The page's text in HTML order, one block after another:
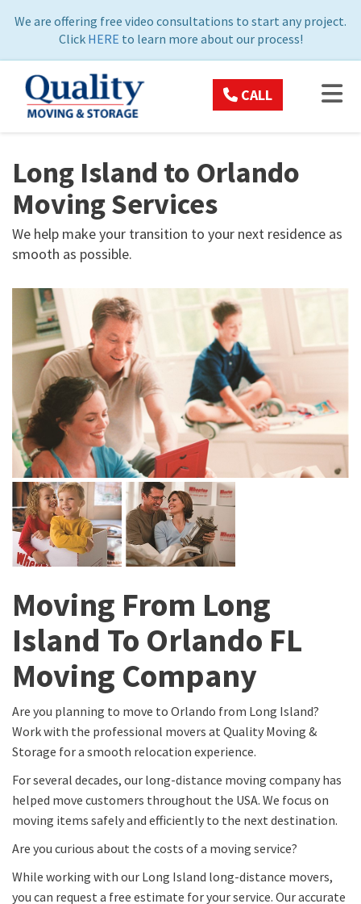
We are offering free video consultations to start any project.
Click HERE to learn more about our process!
CALL
Long Island to Orlando
Moving Services
We help make your transition to your next residence as
smooth as possible.
Moving From Long
Island To Orlando FL
Moving Company
Are you planning to move to Orlando from Long Island?
Work with the professional movers at Quality Moving &
Storage for a smooth relocation experience.
For several decades, our long-distance moving company has
helped move customers throughout the USA. We focus on
moving items safely and efficiently to the next destination.
Are you curious about the costs of a moving service?
While working with our Long Island long-distance movers,
you can request a free estimate for your service. Our accurate